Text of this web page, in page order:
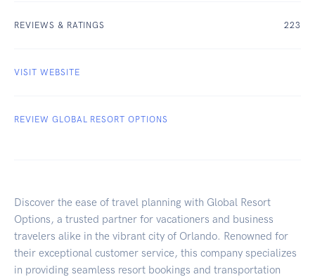
REVIEWS & RATINGS 223
VISIT WEBSITE
REVIEW GLOBAL RESORT OPTIONS
Discover the ease of travel planning with Global Resort
Options, a trusted partner for vacationers and business
travelers alike in the vibrant city of Orlando. Renowned for
their exceptional customer service, this company specializes
in providing seamless resort bookings and transportation